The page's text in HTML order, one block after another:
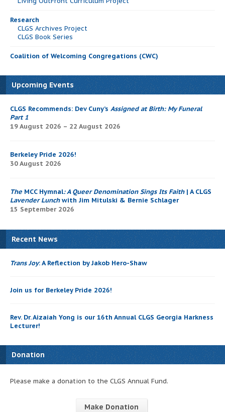
Research
CLGS Archives Project
CLGS Book Series
Coalition of Welcoming Congregations (CWC)
Upcoming Events
CLGS Recommends: Dev Cuny’s Assigned at Birth: My Funeral
Part 1
19 August 2026 – 22 August 2026
Berkeley Pride 2026!
30 August 2026
The MCC Hymnal: A Queer Denomination Sings Its Faith| A CLGS
Lavender Lunchwith Jim Mitulski & Bernie Schlager
15 September 2026
Recent News
Trans Joy: A Reflection by Jakob Hero-Shaw
Join us for Berkeley Pride 2026!
Rev. Dr. Aizaiah Yong is our 16th Annual CLGS Georgia Harkness
Lecturer!
Donation
Please make a donation to the CLGS Annual Fund.
Make Donation